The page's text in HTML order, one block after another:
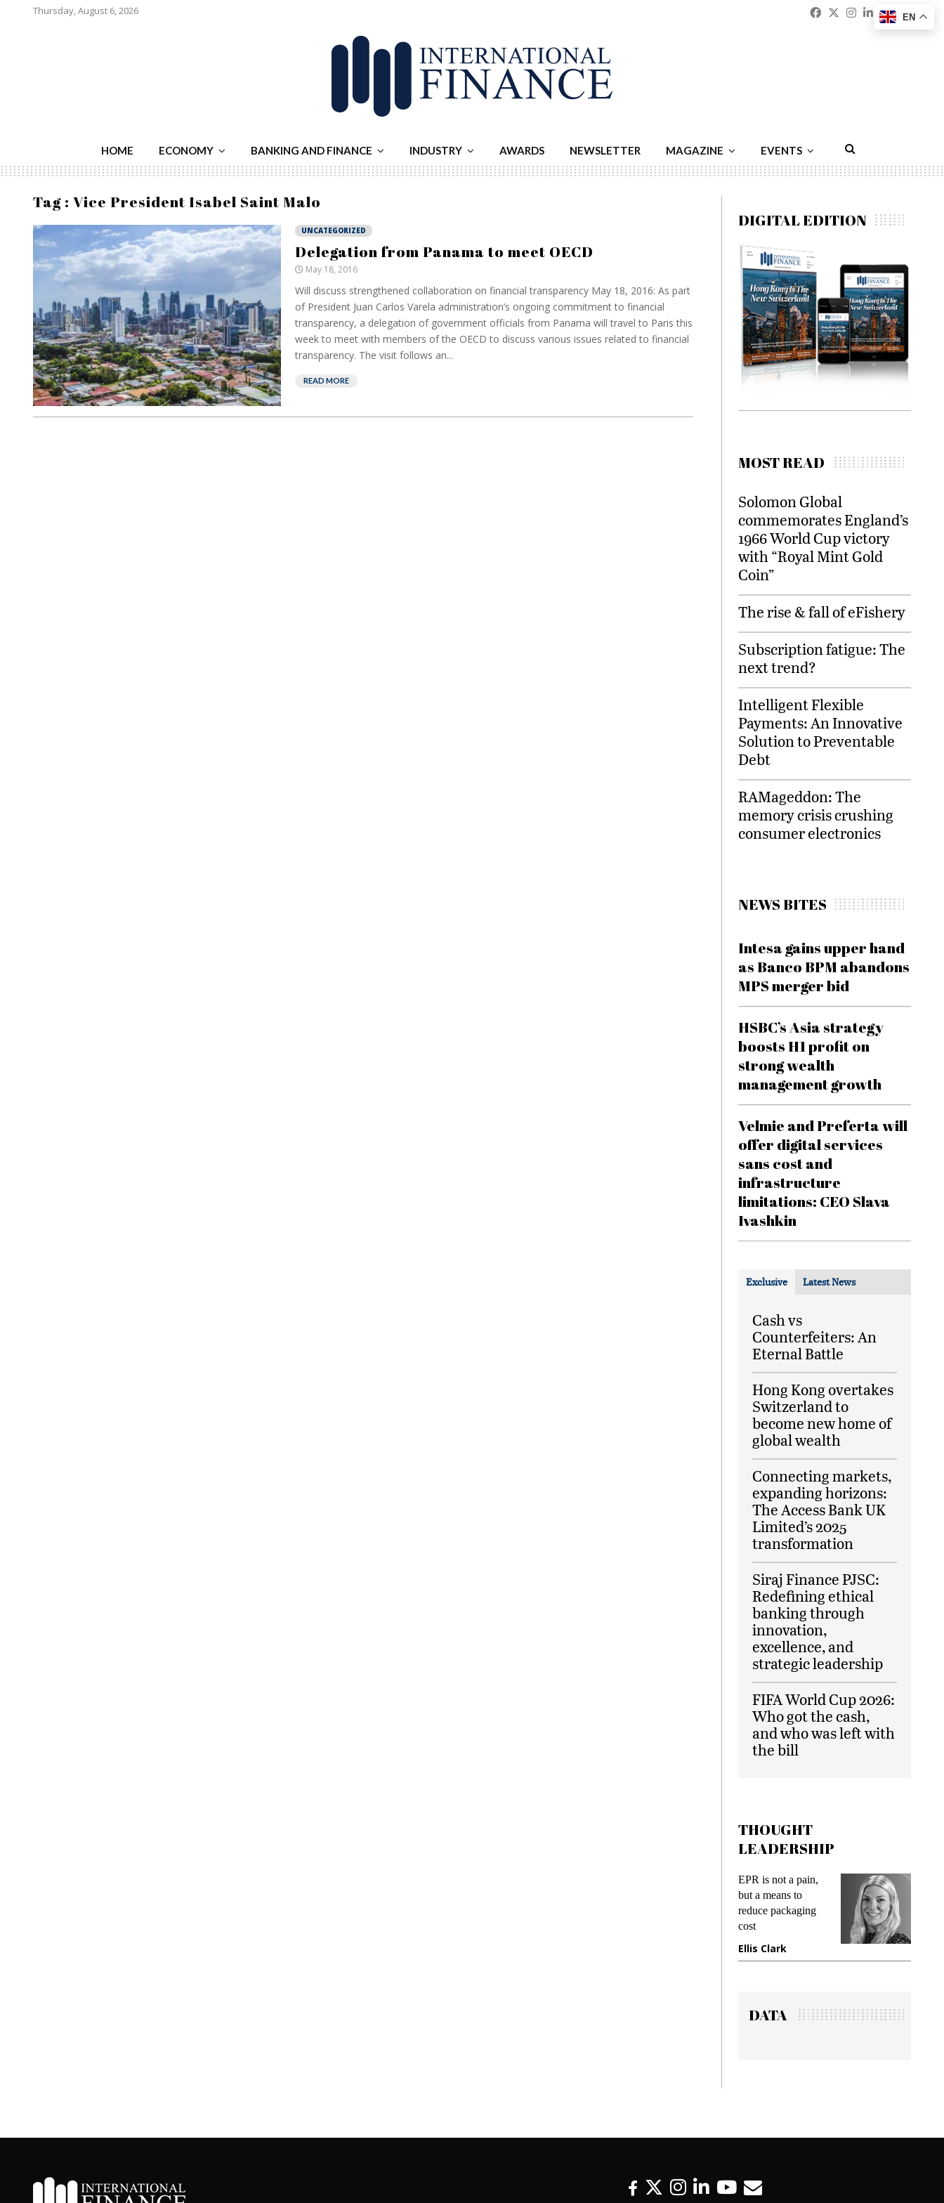
Thursday, August 6, 2026 Facebook
Twitter
Instagram
Linkedin
HOME ECONOMY BANKING AND FINANCE INDUSTRY AWARDS NEWSLETTER MAGAZINE EVENTS
Tag : Vice President Isabel Saint Malo
UNCATEGORIZED
Delegation from Panama to meet OECD
May 18, 2016
Will discuss strengthened collaboration on financial transparency May 18, 2016: As part
of President Juan Carlos Varela administration’s ongoing commitment to financial
transparency, a delegation of government officials from Panama will travel to Paris this
week to meet with members of the OECD to discuss various issues related to financial
transparency. The visit follows an...
READ MORE
DIGITAL EDITION
MOST READ
Solomon Global
commemorates England’s
1966 World Cup victory
with “Royal Mint Gold
Coin”
The rise & fall of eFishery
Subscription fatigue: The
next trend?
Intelligent Flexible
Payments: An Innovative
Solution to Preventable
Debt
RAMageddon: The
memory crisis crushing
consumer electronics
NEWS BITES
Intesa gains upper hand
as Banco BPM abandons
MPS merger bid
HSBC’s Asia strategy
boosts H1 profit on
strong wealth
management growth
Velmie and Preferta will
offer digital services
sans cost and
infrastructure
limitations: CEO Slava
Ivashkin
Exclusive Latest News
Cash vs
Counterfeiters: An
Eternal Battle
Hong Kong overtakes
Switzerland to
become new home of
global wealth
Connecting markets,
expanding horizons:
The Access Bank UK
Limited’s 2025
transformation
Siraj Finance PJSC:
Redefining ethical
banking through
innovation,
excellence, and
strategic leadership
FIFA World Cup 2026:
Who got the cash,
and who was left with
the bill
THOUGHT
LEADERSHIP
EPR is not a pain,
but a means to
reduce packaging
cost
Ellis Clark
Meeting
gadget
DATA
EN